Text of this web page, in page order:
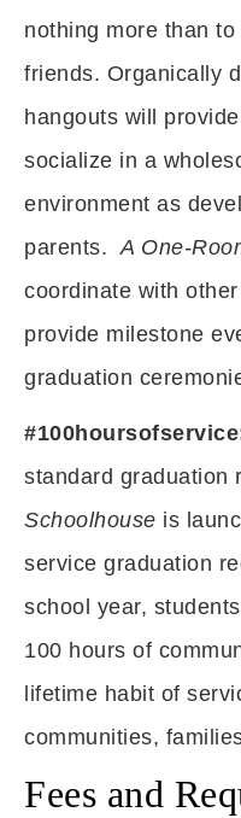
nothing more than
friends. Organically
hangouts will
socialize in a
environment as
parents.A One-
coordinate with
provide milestone
graduation
standard graduation
Schoolhouse is
service graduation
school year,
100 hours of
lifetime habit of
communities,
Fees and